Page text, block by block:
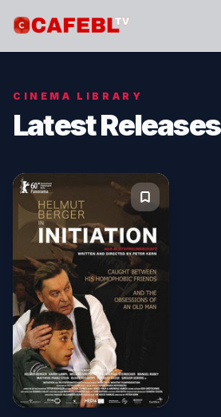
CINEMA LIBRARY
Latest Releases